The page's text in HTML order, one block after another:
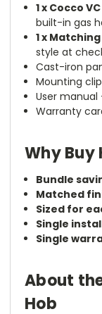
1 x Cocco
built-in gas
1 x
style at
Cast-iron
Mounting
User
Warranty
Why Buy
Bundle
Matched
Sized for
Single
Single
About
Hob